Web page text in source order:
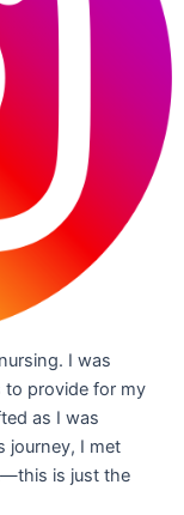
I was
to provide for my
as I was
journey, I met
is just the